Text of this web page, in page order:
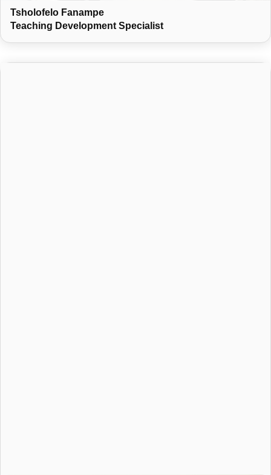
Tsholofelo Fanampe
Teaching Development Specialist